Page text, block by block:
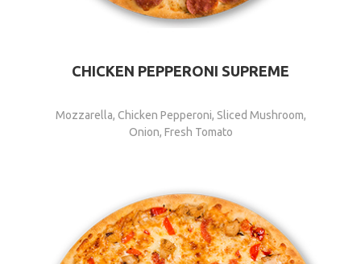
CHICKEN PEPPERONI SUPREME
Mozzarella, Chicken Pepperoni, Sliced Mushroom,
Onion, Fresh Tomato